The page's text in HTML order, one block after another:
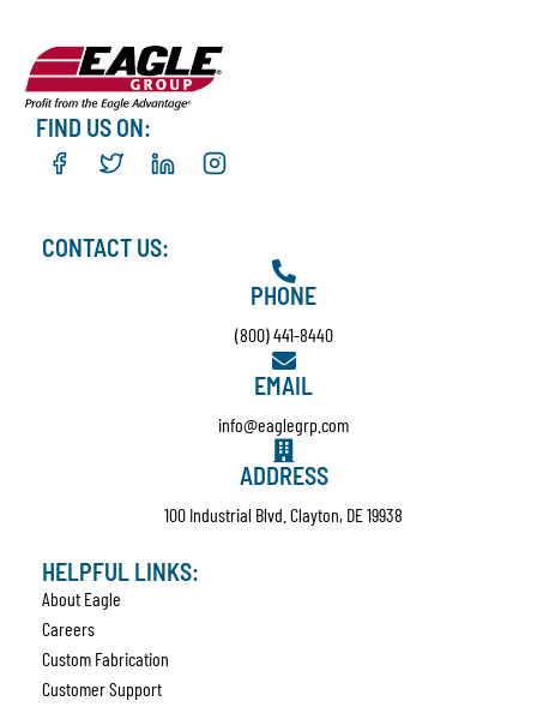
FIND US ON:
CONTACT US:
PHONE
(800) 441-8440
EMAIL
info@eaglegrp.com
ADDRESS
100 Industrial Blvd. Clayton, DE 19938
HELPFUL LINKS:
About Eagle
Careers
Custom Fabrication
Customer Support